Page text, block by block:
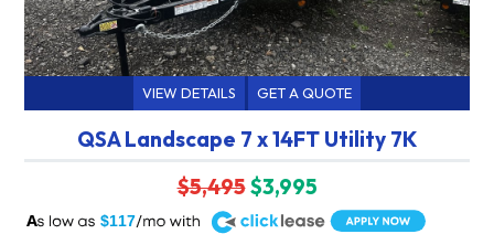
VIEW DETAILS GET A QUOTE
QSA Landscape 7 x 14FT Utility 7K
$5,495$3,995
$117
A